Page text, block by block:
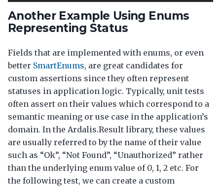
Another Example Using Enums
Representing Status
Fields that are implemented with enums, or even
better SmartEnums, are great candidates for
custom assertions since they often represent
statuses in application logic. Typically, unit tests
often assert on their values which correspond to a
semantic meaning or use case in the application’s
domain. In the Ardalis.Result library, these values
are usually referred to by the name of their value
such as “Ok”, “Not Found”, “Unauthorized” rather
than the underlying enum value of 0, 1, 2 etc. For
the following test, we can create a custom